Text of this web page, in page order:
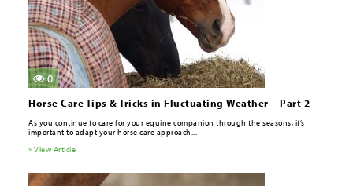
0
Horse Care Tips & Tricks in Fluctuating Weather – Part 2
As you continue to care for your equine companion through the seasons, it’s
important to adapt your horse care approach...
» View Article